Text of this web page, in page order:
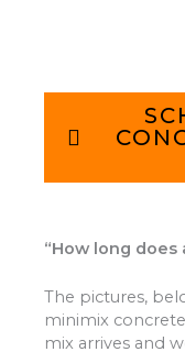
“How long does
The pictures,
minimix
mix arrives and